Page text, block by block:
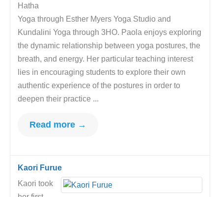
Hatha
Yoga through Esther Myers Yoga Studio and
Kundalini Yoga through 3HO. Paola enjoys exploring
the dynamic relationship between yoga postures, the
breath, and energy. Her particular teaching interest
lies in encouraging students to explore their own
authentic experience of the postures in order to
deepen their practice ...
Read more →
Kaori Furue
Kaori took